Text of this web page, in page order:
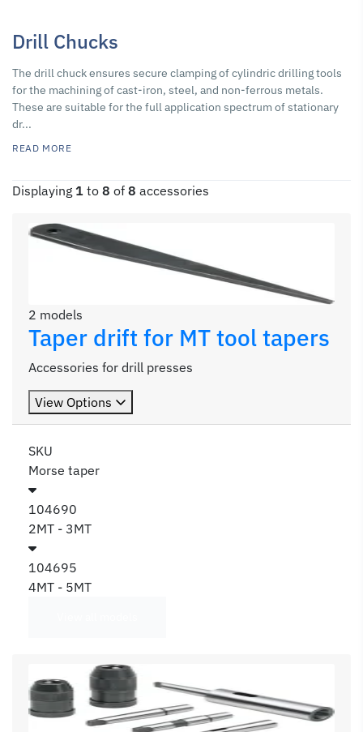
Drill Chucks
The drill chuck ensures secure clamping of cylindric drilling tools
for the machining of cast-iron, steel, and non-ferrous metals.
These are suitable for the full application spectrum of stationary
dr...
READ MORE
Displaying 1 to 8 of 8 accessories
2 models
Taper drift for MT tool tapers
Accessories for drill presses
View Options
SKU
Morse taper
104690
2MT - 3MT
104695
4MT - 5MT